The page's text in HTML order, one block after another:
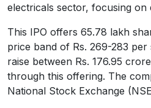
electricals sector, focusing
This IPO offers 65.78 lakh
price band of Rs. 269-283 per
raise between Rs. 176.95
through this offering. The
National Stock Exchange